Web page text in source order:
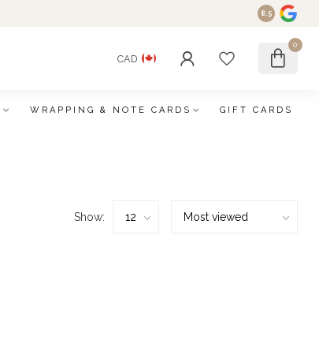
8.5
CAD
0
WRAPPING & NOTE CARDS GIFT CARDS
Show: